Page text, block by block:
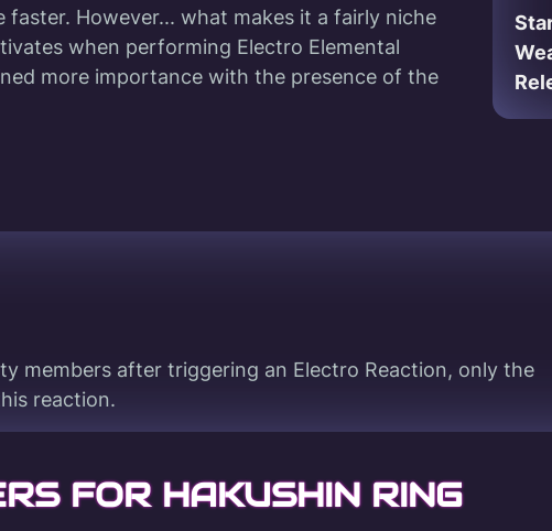
However... what makes it a fairly niche
when performing Electro Elemental
more importance with the presence of the
members after triggering an Electro Reaction, only the
reaction.
FOR HAKUSHIN RING